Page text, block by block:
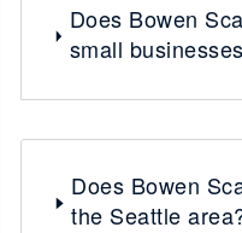
Does Bowen
small
Does Bowen
the Seattle